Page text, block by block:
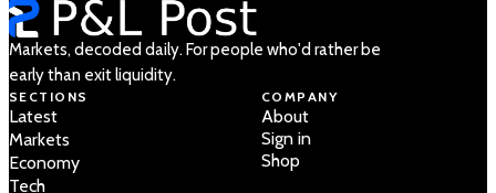
Markets, decoded daily. For people who'd rather be
early than exit liquidity.
SECTIONS
Latest
Markets
Economy
Tech
COMPANY
About
Sign in
Shop